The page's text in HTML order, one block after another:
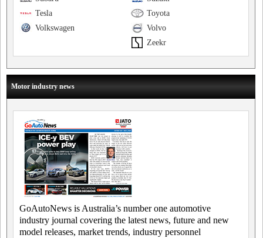
Toyota
Tesla
Volvo
Volkswagen
Zeekr
Motor industry news
GoAutoNews is Australia’s number one automotive
industry journal covering the latest news, future and new
model releases, market trends, industry personnel